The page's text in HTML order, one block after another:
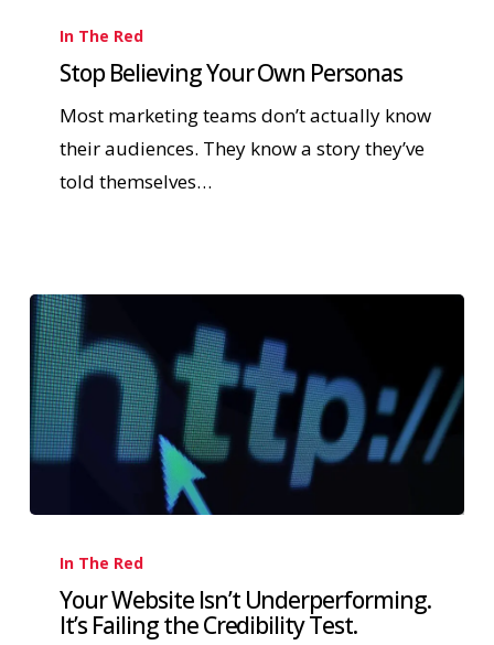
In The Red
Stop Believing Your Own Personas
Most marketing teams don’t actually know
their audiences. They know a story they’ve
told themselves…
In The Red
Your Website Isn’t Underperforming.
It’s Failing the Credibility Test.